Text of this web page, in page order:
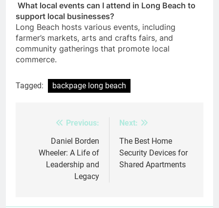
What local events can I attend in Long Beach to
support local businesses?
Long Beach hosts various events, including
farmer’s markets, arts and crafts fairs, and
community gatherings that promote local
commerce.
Tagged: backpage long beach
navigation
Previous:
Daniel Borden
Wheeler: A Life of
Leadership and
Legacy
Next:
The Best Home
Security Devices for
Shared Apartments